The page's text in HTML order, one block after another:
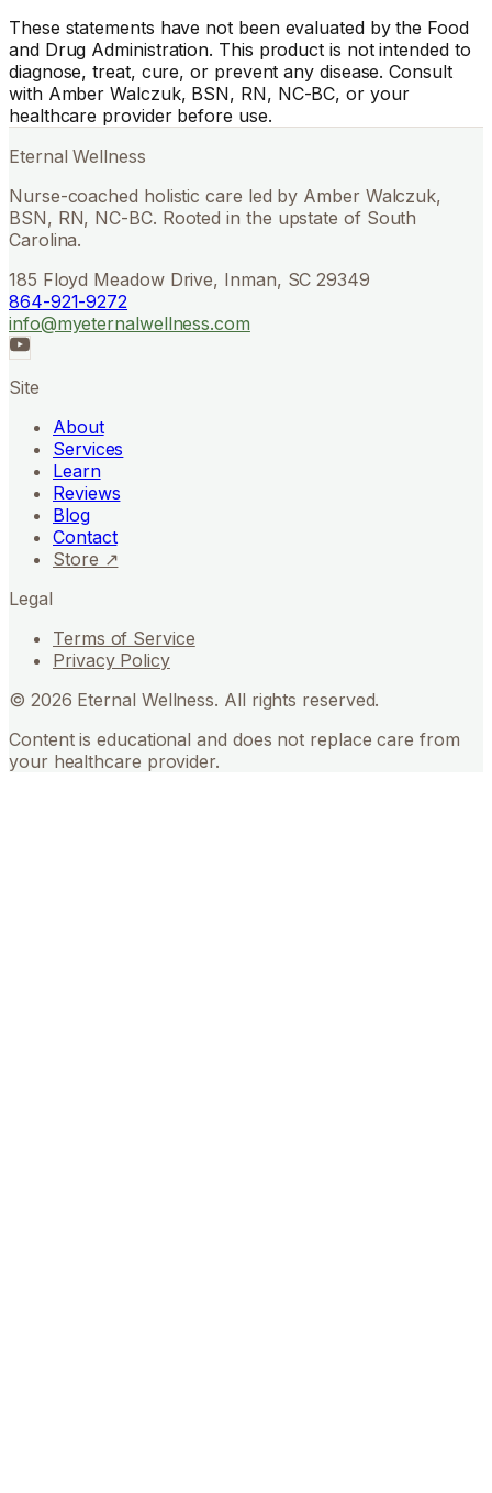
These statements have not been evaluated by the Food
and Drug Administration. This product is not intended to
diagnose, treat, cure, or prevent any disease. Consult
with Amber Walczuk, BSN, RN, NC-BC, or your
healthcare provider before use.
Eternal Wellness
Nurse-coached holistic care led by Amber Walczuk,
BSN, RN, NC-BC. Rooted in the upstate of South
Carolina.
185 Floyd Meadow Drive, Inman, SC 29349
864-921-9272
info@myeternalwellness.com
Site
About
Services
Learn
Reviews
Blog
Contact
Store ↗
Legal
Terms of Service
Privacy Policy
© 2026 Eternal Wellness. All rights reserved.
Content is educational and does not replace care from
your healthcare provider.